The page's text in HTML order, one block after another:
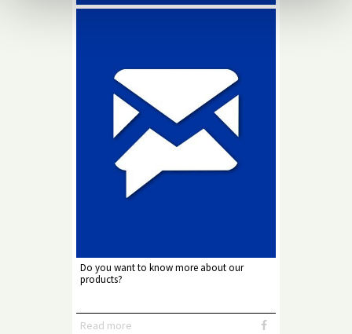
Do you want to know more about our
products?
Read more